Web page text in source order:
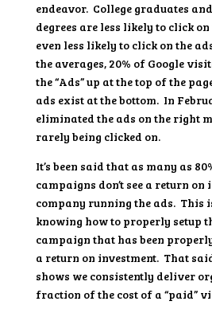
endeavor. College graduates
degrees are less likely to click
even less likely to click on the
the averages, 20% of Google
the “Ads” up at the top of the
ads exist at the bottom. In
eliminated the ads on the right
rarely being clicked on.
It’s been said that as many as
campaigns don’t see a return
company running the ads. This
knowing how to properly setup
campaign that has been
a return on investment. That
shows we consistently deliver
fraction of the cost of a “paid”